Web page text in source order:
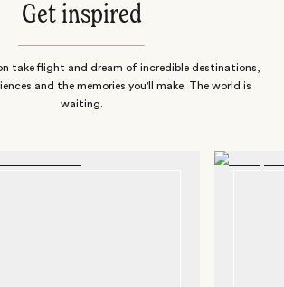
Get inspired
take flight and dream of incredible destinations,
and the memories you'll make. The world is
waiting.